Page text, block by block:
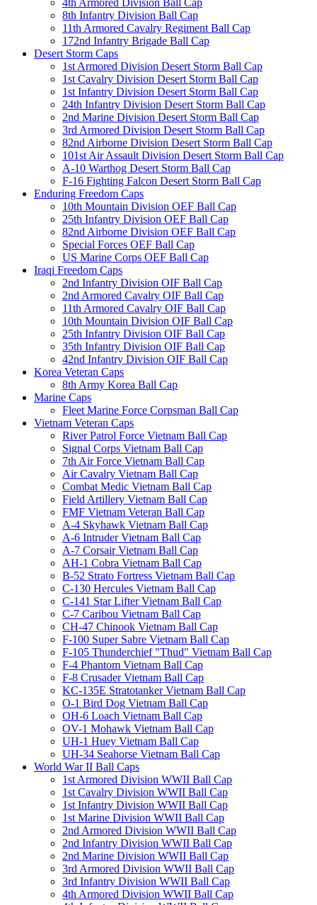
4th Armored Division Ball Cap
8th Infantry Division Ball Cap
11th Armored Cavalry Regiment Ball Cap
172nd Infantry Brigade Ball Cap
Desert Storm Caps
1st Armored Division Desert Storm Ball Cap
1st Cavalry Division Desert Storm Ball Cap
1st Infantry Division Desert Storm Ball Cap
24th Infantry Division Desert Storm Ball Cap
2nd Marine Division Desert Storm Ball Cap
3rd Armored Division Desert Storm Ball Cap
82nd Airborne Division Desert Storm Ball Cap
101st Air Assault Division Desert Storm Ball Cap
A-10 Warthog Desert Storm Ball Cap
F-16 Fighting Falcon Desert Storm Ball Cap
Enduring Freedom Caps
10th Mountain Division OEF Ball Cap
25th Infantry Division OEF Ball Cap
82nd Airborne Division OEF Ball Cap
Special Forces OEF Ball Cap
US Marine Corps OEF Ball Cap
Iraqi Freedom Caps
2nd Infantry Division OIF Ball Cap
2nd Armored Cavalry OIF Ball Cap
11th Armored Cavalry OIF Ball Cap
10th Mountain Division OIF Ball Cap
25th Infantry Division OIF Ball Cap
35th Infantry Division OIF Ball Cap
42nd Infantry Division OIF Ball Cap
Korea Veteran Caps
8th Army Korea Ball Cap
Marine Caps
Fleet Marine Force Corpsman Ball Cap
Vietnam Veteran Caps
River Patrol Force Vietnam Ball Cap
Signal Corps Vietnam Ball Cap
7th Air Force Vietnam Ball Cap
Air Cavalry Vietnam Ball Cap
Combat Medic Vietnam Ball Cap
Field Artillery Vietnam Ball Cap
FMF Vietnam Veteran Ball Cap
A-4 Skyhawk Vietnam Ball Cap
A-6 Intruder Vietnam Ball Cap
A-7 Corsair Vietnam Ball Cap
AH-1 Cobra Vietnam Ball Cap
B-52 Strato Fortress Vietnam Ball Cap
C-130 Hercules Vietnam Ball Cap
C-141 Star Lifter Vietnam Ball Cap
C-7 Caribou Vietnam Ball Cap
CH-47 Chinook Vietnam Ball Cap
F-100 Super Sabre Vietnam Ball Cap
F-105 Thunderchief "Thud" Vietnam Ball Cap
F-4 Phantom Vietnam Ball Cap
F-8 Crusader Vietnam Ball Cap
KC-135E Stratotanker Vietnam Ball Cap
O-1 Bird Dog Vietnam Ball Cap
OH-6 Loach Vietnam Ball Cap
OV-1 Mohawk Vietnam Ball Cap
UH-1 Huey Vietnam Ball Cap
UH-34 Seahorse Vietnam Ball Cap
World War II Ball Caps
1st Armored Division WWII Ball Cap
1st Cavalry Division WWII Ball Cap
1st Infantry Division WWII Ball Cap
1st Marine Division WWII Ball Cap
2nd Armored Division WWII Ball Cap
2nd Infantry Division WWII Ball Cap
2nd Marine Division WWII Ball Cap
3rd Armored Division WWII Ball Cap
3rd Infantry Division WWII Ball Cap
4th Armored Division WWII Ball Cap